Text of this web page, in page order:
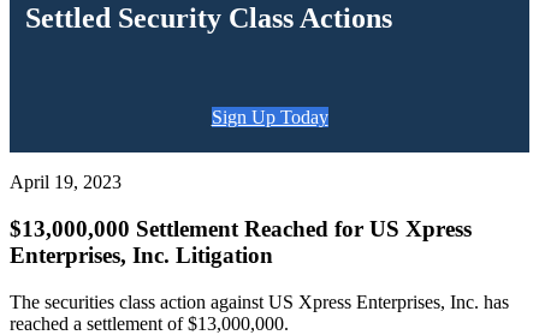
Settled Security Class Actions
Sign Up Today
April 19, 2023
$13,000,000 Settlement Reached for US Xpress
Enterprises, Inc. Litigation
The securities class action against US Xpress Enterprises, Inc. has
reached a settlement of $13,000,000.